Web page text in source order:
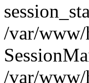
/var/www/
/var/www/